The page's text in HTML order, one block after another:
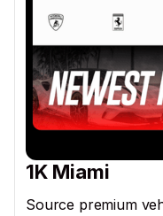
1K Miami
Source premium